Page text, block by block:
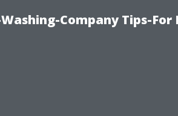
Company Tips-